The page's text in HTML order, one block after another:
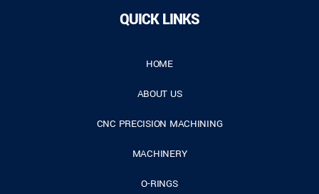
QUICK LINKS
HOME
ABOUT US
CNC PRECISION MACHINING
MACHINERY
O-RINGS